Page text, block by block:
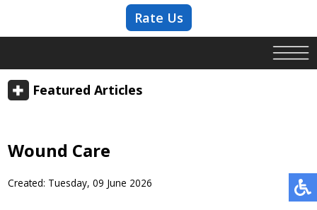
Rate Us
Featured Articles
Wound Care
Created: Tuesday, 09 June 2026